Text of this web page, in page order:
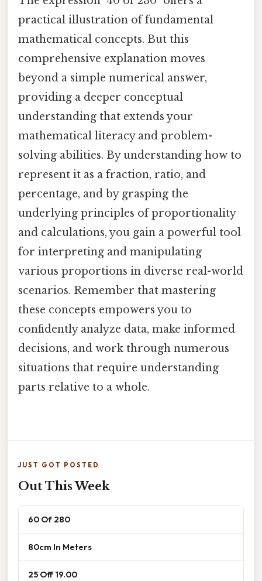
practical illustration of fundamental
mathematical concepts. But this
comprehensive explanation moves
beyond a simple numerical answer,
providing a deeper conceptual
understanding that extends your
mathematical literacy and problem-
solving abilities. By understanding how to
represent it as a fraction, ratio, and
percentage, and by grasping the
underlying principles of proportionality
and calculations, you gain a powerful tool
for interpreting and manipulating
various proportions in diverse real-world
scenarios. Remember that mastering
these concepts empowers you to
confidently analyze data, make informed
decisions, and work through numerous
situations that require understanding
parts relative to a whole.
JUST GOT POSTED
Out This Week
60 Of 280
80cm In Meters
25 Off 19.00